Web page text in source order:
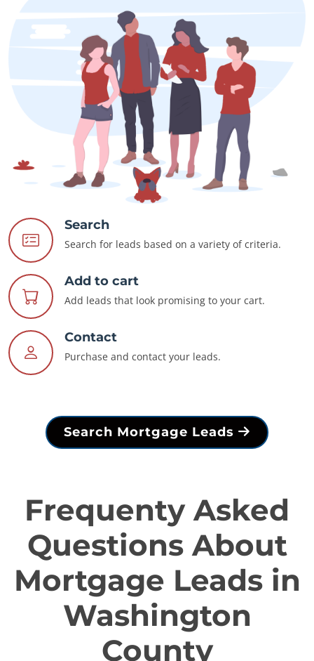
Search
Search for leads based on a variety of criteria.
Add to cart
Add leads that look promising to your cart.
Contact
Purchase and contact your leads.
Search Mortgage Leads
Frequenty Asked
Questions About
Mortgage Leads in
Washington
County